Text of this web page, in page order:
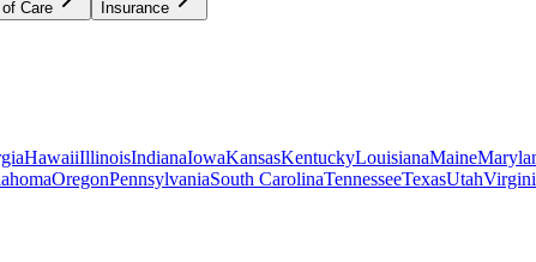
of Care Insurance
HawaiiIllinoisIndianaIowaKansasKentuckyLouisianaMaine
OregonPennsylvaniaSouth CarolinaTennesseeTexasUtah